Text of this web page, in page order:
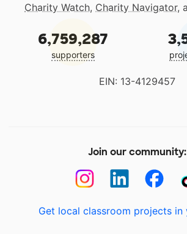
Charity Watch, Charity Navigator,
6,759,287
supporters
EIN: 13-4129457
Join our community:
Get local classroom projects in